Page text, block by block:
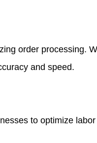
order processing.
and speed.
to optimize